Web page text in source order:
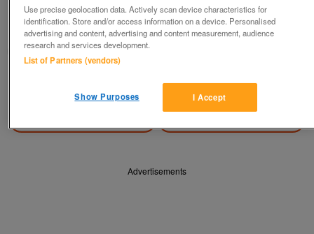
£20
Blackwood, Gwent
wg_williams19
Contact seller
Advertisements
Use precise geolocation data. Actively scan device characteristics for
identification. Store and/or access information on a device. Personalised
advertising and content, advertising and content measurement, audience
research and services development.
List of Partners (vendors)
I Accept
Show Purposes